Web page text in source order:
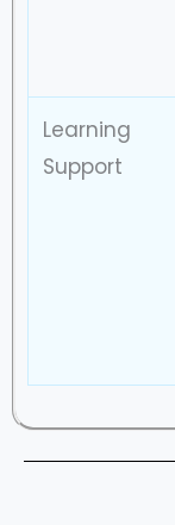
Learning
Support